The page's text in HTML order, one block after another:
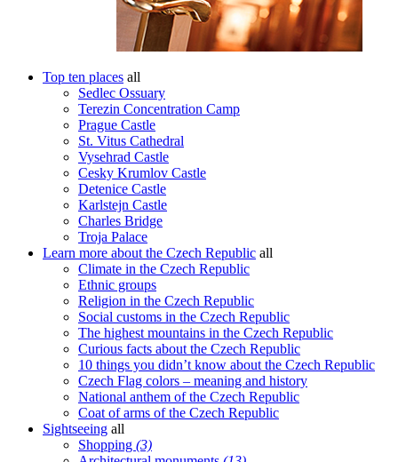
Top ten places all
Sedlec Ossuary
Terezin Concentration Camp
Prague Castle
St. Vitus Cathedral
Vysehrad Castle
Cesky Krumlov Castle
Detenice Castle
Karlstejn Castle
Charles Bridge
Troja Palace
Learn more about the Czech Republic all
Climate in the Czech Republic
Ethnic groups
Religion in the Czech Republic
Social customs in the Czech Republic
The highest mountains in the Czech Republic
Curious facts about the Czech Republic
10 things you didn’t know about the Czech Republic
Czech Flag colors – meaning and history
National anthem of the Czech Republic
Coat of arms of the Czech Republic
Sightseeing all
Shopping (3)